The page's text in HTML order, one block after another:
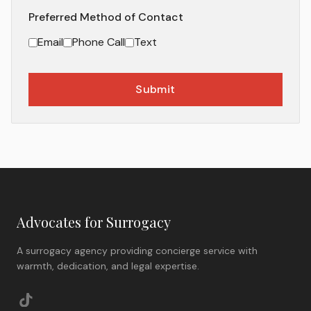
Preferred Method of Contact
Email
Phone Call Text
Submit
Advocates for Surrogacy
A surrogacy agency providing concierge service with
warmth, dedication, and legal expertise.